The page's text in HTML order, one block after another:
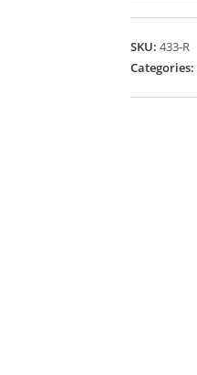
SKU: 433-R
Categories: